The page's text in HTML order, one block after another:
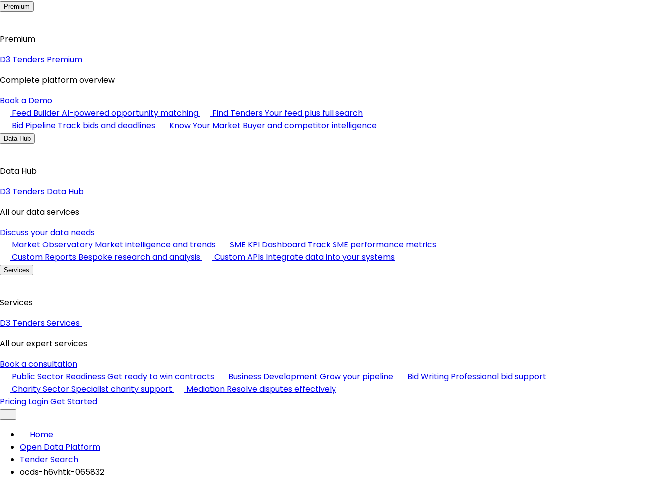
Premium
Premium
D3 Tenders Premium
Complete platform overview
Book a Demo
Feed BuilderAI-powered opportunity matching Find TendersYour feed plus full search
Bid Pipeline Track bids and deadlines Know Your Market Buyer and competitor intelligence
Data Hub
Data Hub
D3 Tenders Data Hub
All our data services
Discuss your data needs
Market Observatory Market intelligence and trends SME KPI Dashboard Track SME performance metrics
Custom Reports Bespoke research and analysis Custom APIs Integrate data into your systems
Services
Services
D3 Tenders Services
All our expert services
Book a consultation
Public Sector ReadinessGet ready to win contracts Business Development Grow your pipeline Bid Writing Professional bid support
Charity SectorSpecialist charity support Mediation Resolve disputes effectively
Pricing LoginGet Started
Home
Open Data Platform
Tender Search
ocds-h6vhtk-065832